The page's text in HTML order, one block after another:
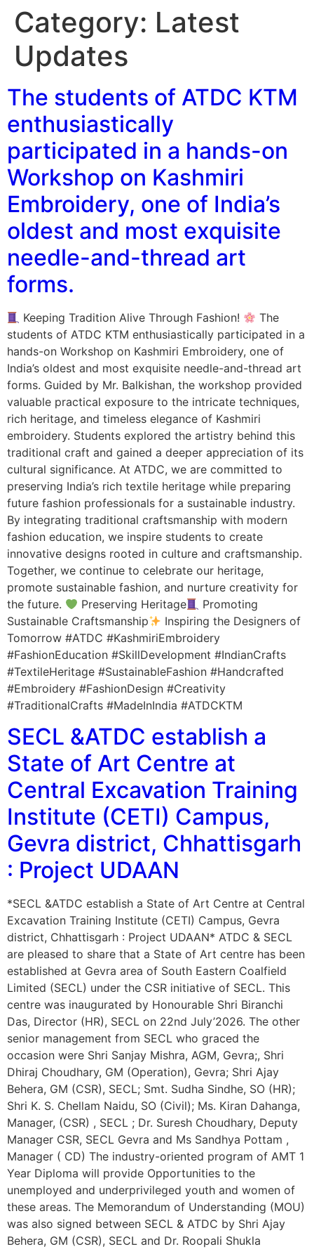
Category: Latest
Updates
The students of ATDC KTM
enthusiastically
participated in a hands-on
Workshop on Kashmiri
Embroidery, one of India’s
oldest and most exquisite
needle-and-thread art
forms.
Keeping Tradition Alive Through Fashion!
The
students of ATDC KTM enthusiastically participated in a
hands-on Workshop on Kashmiri Embroidery, one of
India’s oldest and most exquisite needle-and-thread art
forms. Guided by Mr. Balkishan, the workshop provided
valuable practical exposure to the intricate techniques,
rich heritage, and timeless elegance of Kashmiri
embroidery. Students explored the artistry behind this
traditional craft and gained a deeper appreciation of its
cultural significance. At ATDC, we are committed to
preserving India’s rich textile heritage while preparing
future fashion professionals for a sustainable industry.
By integrating traditional craftsmanship with modern
fashion education, we inspire students to create
innovative designs rooted in culture and craftsmanship.
Together, we continue to celebrate our heritage,
promote sustainable fashion, and nurture creativity for
the future.
Preserving Heritage
Promoting
Sustainable Craftsmanship
Inspiring the Designers of
Tomorrow #ATDC #KashmiriEmbroidery
#FashionEducation #SkillDevelopment #IndianCrafts
#TextileHeritage #SustainableFashion #Handcrafted
#Embroidery #FashionDesign #Creativity
#TraditionalCrafts #MadeInIndia #ATDCKTM
SECL &ATDC establish a
State of Art Centre at
Central Excavation Training
Institute (CETI) Campus,
Gevra district, Chhattisgarh
: Project UDAAN
*SECL &ATDC establish a State of Art Centre at Central
Excavation Training Institute (CETI) Campus, Gevra
district, Chhattisgarh : Project UDAAN* ATDC & SECL
are pleased to share that a State of Art centre has been
established at Gevra area of South Eastern Coalfield
Limited (SECL) under the CSR initiative of SECL. This
centre was inaugurated by Honourable Shri Biranchi
Das, Director (HR), SECL on 22nd July’2026. The other
senior management from SECL who graced the
occasion were Shri Sanjay Mishra, AGM, Gevra;, Shri
Dhiraj Choudhary, GM (Operation), Gevra; Shri Ajay
Behera, GM (CSR), SECL; Smt. Sudha Sindhe, SO (HR);
Shri K. S. Chellam Naidu, SO (Civil); Ms. Kiran Dahanga,
Manager, (CSR) , SECL ; Dr. Suresh Choudhary, Deputy
Manager CSR, SECL Gevra and Ms Sandhya Pottam ,
Manager ( CD) The industry-oriented program of AMT 1
Year Diploma will provide Opportunities to the
unemployed and underprivileged youth and women of
these areas. The Memorandum of Understanding (MOU)
was also signed between SECL & ATDC by Shri Ajay
Behera, GM (CSR), SECL and Dr. Roopali Shukla